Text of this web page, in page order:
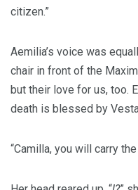
citizen.”
Aemilia’s voice was
chair in front of the
but their love for us, too.
death is blessed by
“Camilla, you will carry